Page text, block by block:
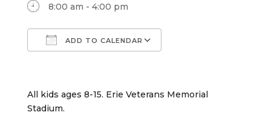
8:00 am - 4:00 pm
ADD TO CALENDAR
All kids ages 8-15. Erie Veterans Memorial
Stadium.